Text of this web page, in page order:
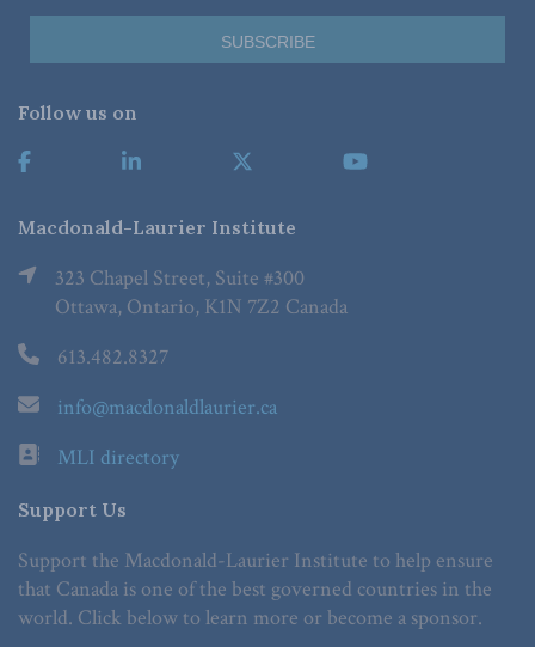
Follow us on
Macdonald-Laurier Institute
323 Chapel Street, Suite #300
Ottawa, Ontario, K1N 7Z2 Canada
613.482.8327
info@macdonaldlaurier.ca
MLI directory
Support Us
Support the Macdonald-Laurier Institute to help ensure
that Canada is one of the best governed countries in the
world. Click below to learn more or become a sponsor.